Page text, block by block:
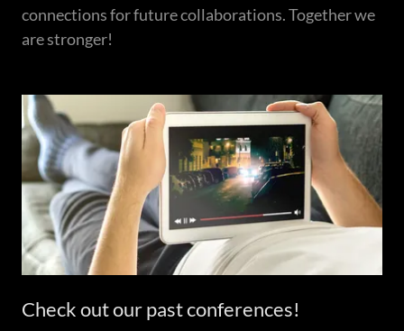
connections for future collaborations. Together we
are stronger!
Check out our past conferences!